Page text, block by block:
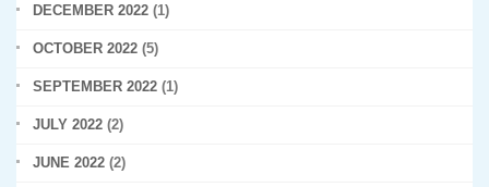
DECEMBER 2022 (1)
OCTOBER 2022 (5)
SEPTEMBER 2022 (1)
JULY 2022 (2)
JUNE 2022 (2)